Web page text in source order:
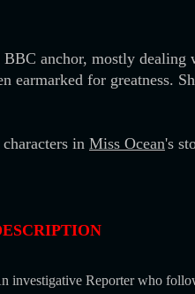
anchor, mostly
earmarked for greatness.
in Miss Ocean's
investigative Reporter who